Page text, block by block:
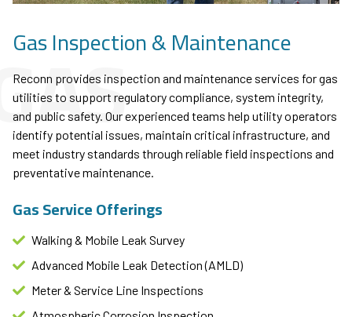
Gas Inspection & Maintenance
Reconn provides inspection and maintenance services for gas
utilities to support regulatory compliance, system integrity,
and public safety. Our experienced teams help utility operators
identify potential issues, maintain critical infrastructure, and
meet industry standards through reliable field inspections and
preventative maintenance.
Gas Service Offerings
Walking & Mobile Leak Survey
Advanced Mobile Leak Detection (AMLD)
Meter & Service Line Inspections